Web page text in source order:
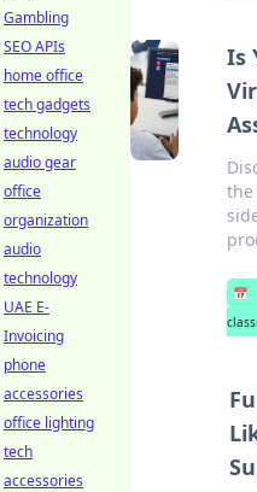
Is
📅
Gambling
SEO APIs
home office
tech gadgets
technology
audio gear
office
organization
audio
technology
UAE E-
Invoicing
phone
accessories
office lighting
tech
accessories